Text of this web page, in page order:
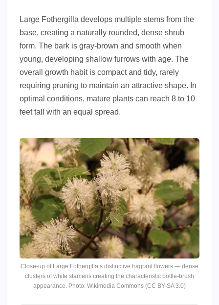
Large Fothergilla develops multiple stems from the
base, creating a naturally rounded, dense shrub
form. The bark is gray-brown and smooth when
young, developing shallow furrows with age. The
overall growth habit is compact and tidy, rarely
requiring pruning to maintain an attractive shape. In
optimal conditions, mature plants can reach 8 to 10
feet tall with an equal spread.
Close-up of Large Fothergilla’s distinctive fragrant flowers — dense
clusters of white stamens creating the characteristic bottle-brush
appearance. Photo: Wikimedia Commons (CC BY-SA 3.0)